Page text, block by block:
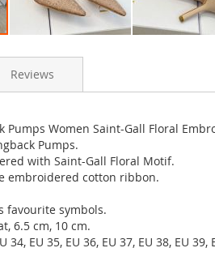
Pumps Women Saint-Gall Floral
Pumps.
with Saint-Gall Floral Motif.
embroidered cotton ribbon.
favourite symbols.
6.5 cm, 10 cm.
34, EU 35, EU 36, EU 37, EU 38, EU 39,
Reviews